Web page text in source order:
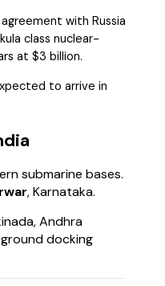
with Russia
class nuclear-
at $3 billion.
to arrive in
submarine bases.
, Karnataka.
Andhra
docking